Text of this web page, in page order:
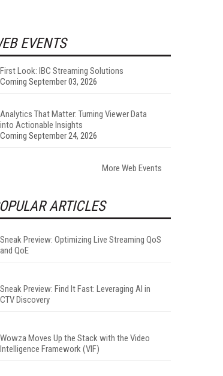
EVENTS
First Look: IBC Streaming Solutions
Coming September 03, 2026
Analytics That Matter: Turning Viewer Data
into Actionable Insights
Coming September 24, 2026
More Web Events
ARTICLES
Sneak Preview: Optimizing Live Streaming QoS
and QoE
Sneak Preview: Find It Fast: Leveraging AI in
CTV Discovery
Wowza Moves Up the Stack with the Video
Intelligence Framework (VIF)